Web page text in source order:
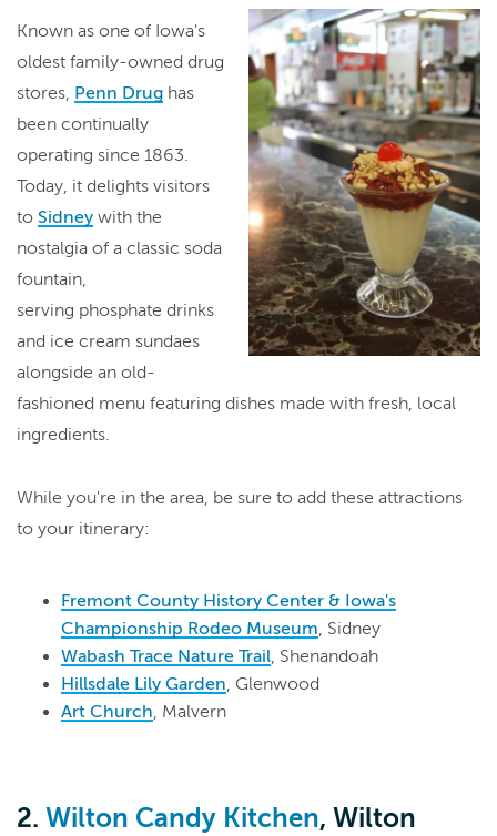
Known as one of Iowa's
oldest family-owned drug
stores, Penn Drug has
been continually
operating since 1863.
Today, it delights visitors
to Sidney with the
nostalgia of a classic soda
fountain,
serving phosphate drinks
and ice cream sundaes
alongside an old-
fashioned menu featuring dishes made with fresh, local
ingredients.
While you're in the area, be sure to add these attractions
to your itinerary:
Fremont County History Center & Iowa's
Championship Rodeo Museum , Sidney
Wabash Trace Nature Trail , Shenandoah
Hillsdale Lily Garden , Glenwood
Art Church , Malvern
2. Wilton Candy Kitchen, Wilton